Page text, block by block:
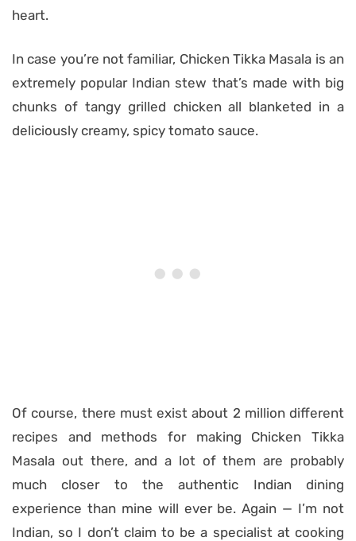
heart.
In case you’re not familiar, Chicken Tikka Masala is an
extremely popular Indian stew that’s made with big
chunks of tangy grilled chicken all blanketed in a
deliciously creamy, spicy tomato sauce.
Of course, there must exist about 2 million different
recipes and methods for making Chicken Tikka
Masala out there, and a lot of them are probably
much closer to the authentic Indian dining
experience than mine will ever be. Again — I’m not
Indian, so I don’t claim to be a specialist at cooking